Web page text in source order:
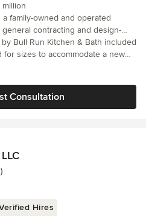
family-owned and operated
contracting and design-
VA metropolitan areas. We are
service and work hard to
are being met on time and on
pride ourselves in having the
come to life with design ideas
at a competitive price.
Bull Run Kitchen & Bath included
for sizes to accommodate a new
(dishwasher, slide-in gas
Consultation
Hires